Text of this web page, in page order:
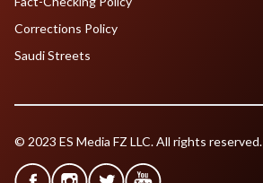
Corrections Policy
Saudi Streets
© 2023 ES Media FZ LLC. All rights reserved.